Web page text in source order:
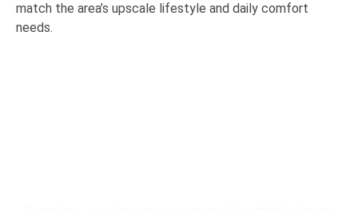
match the area’s upscale lifestyle and daily comfort
needs.